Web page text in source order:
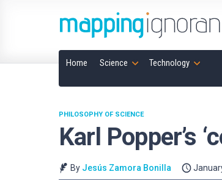
Home Science Technology
Karl Popper’s
PHILOSOPHY OF SCIENCE
By Jesús Zamora Bonilla